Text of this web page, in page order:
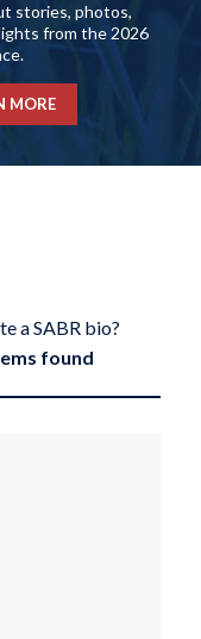
stories, photos,
from the 2026
MORE
a SABR bio?
found